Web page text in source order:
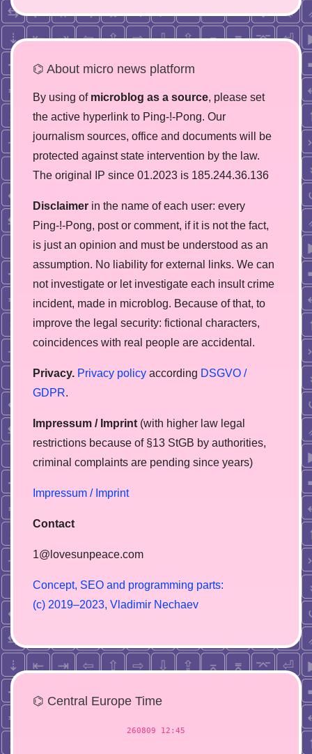
⌬ About micro news platform
By using of microblog as a source, please set
the active hyperlink to Ping-!-Pong. Our
journalism sources, office and documents will be
protected against state intervention by the law.
The original IP since 01.2023 is 185.244.36.136
Disclaimer in the name of each user: every
Ping-!-Pong, post or comment, if it is not the fact,
is just an opinion and must be understood as an
assumption. No liability for external links. We can
not investigate or let investigate each insult crime
incident, made in microblog. Because of that, to
improve the legal security: fictional characters,
coincidences with real people are accidental.
Privacy. Privacy policy according DSGVO /
GDPR.
Impressum / Imprint (with higher law legal
restrictions because of §13 StGB by authorities,
сriminal complaints are pending since years)
Impressum / Imprint
Contact
1@lovesunpeace.com
Concept, SEO and programming parts:
(c) 2019–2023, V adimir Nechaev
⌬ Central Europe Time
260809 12:45